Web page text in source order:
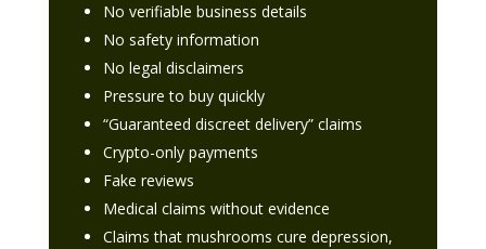
No verifiable business details
No safety information
No legal disclaimers
Pressure to buy quickly
“Guaranteed discreet delivery” claims
Crypto-only payments
Fake reviews
Medical claims without evidence
Claims that mushrooms cure depression,